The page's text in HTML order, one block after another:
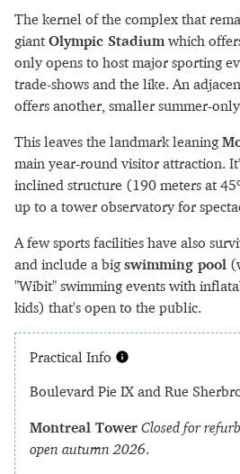
The kernel of the complex that
giantOlympic Stadium which
only opens to host major sporting
trade-shows and the like. An
offers another, smaller summer-
This leaves the landmark leaning
main year-round visitor attraction.
inclined structure (190 meters at
up to a tower observatory for
A few sports facilities have also
and include a bigswimming pool
"Wibit" swimming events with
kids) that's open to the public.
Practical Info
Boulevard Pie IX and Rue
Montreal Tower Closed for
open autumn 2026.